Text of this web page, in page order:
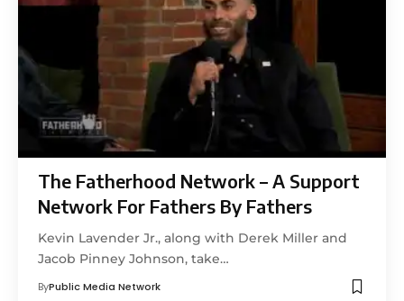
The Fatherhood Network – A Support
Network For Fathers By Fathers
Kevin Lavender Jr., along with Derek Miller and
Jacob Pinney Johnson, take…
ByPublic Media Network